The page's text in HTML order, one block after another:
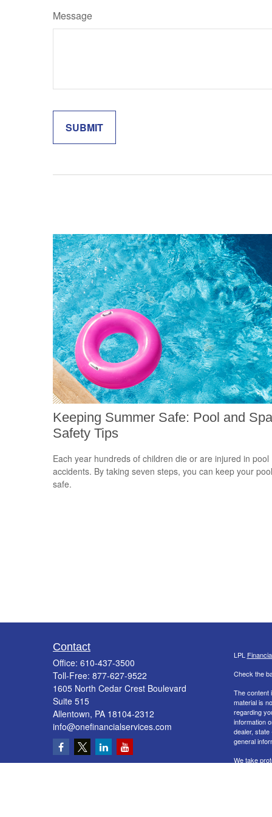
Message
Keeping Summer Safe: Pool and Spa
Safety Tips
Each year hundreds of children die or are injured in pool
accidents. By taking seven steps, you can keep your pool
safe.
Contact
Office: 610-437-3500
Toll-Free: 877-627-9522
1605 North Cedar Crest Boulevard
Suite 515
Allentown, PA 18104-2312
info@onefinancialservices.com
LPL
Check the
The content
material is
regarding
information
dealer,
general
We take